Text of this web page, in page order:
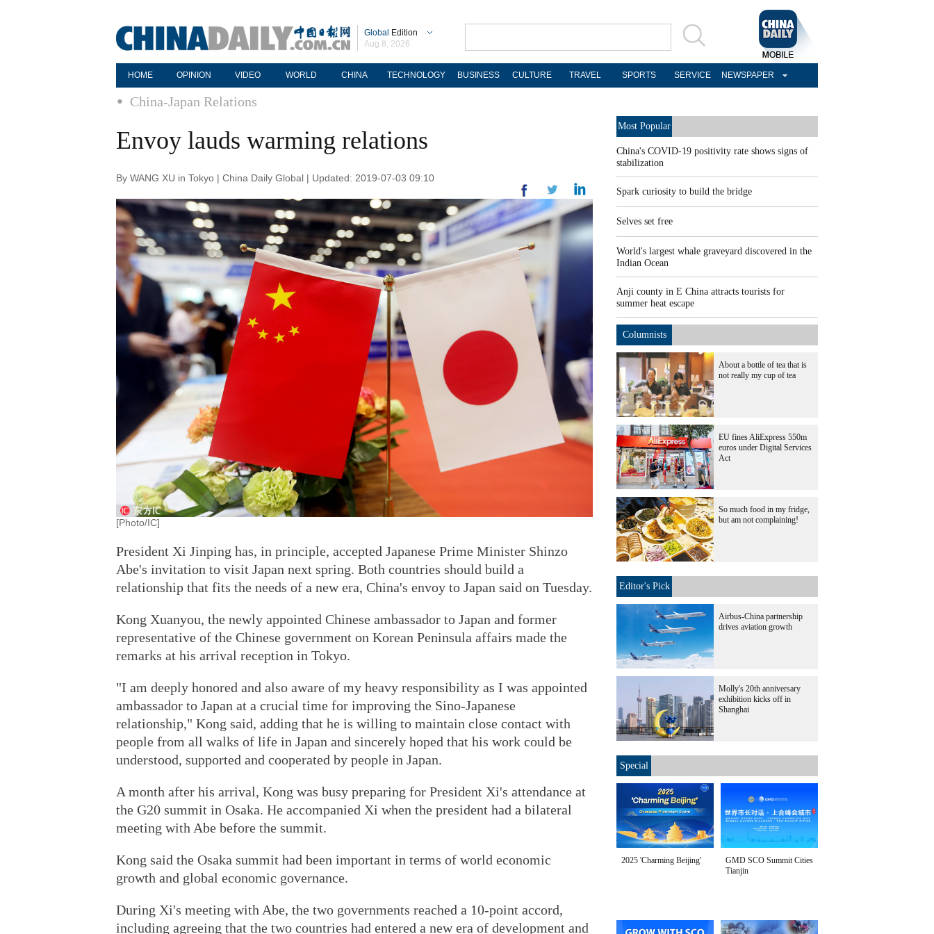
Global Edition
Aug 8, 2026
HOME OPINION VIDEO WORLD CHINA TECHNOLOGY BUSINESS CULTURE TRAVEL SPORTS SERVICE NEWSPAPER
China-Japan Relations
Envoy lauds warming relations
By WANG XU in Tokyo | China Daily Global | Updated: 2019-07-03 09:10
[Photo/IC]
President Xi Jinping has, in principle, accepted Japanese Prime Minister Shinzo
Abe's invitation to visit Japan next spring. Both countries should build a
relationship that fits the needs of a new era, China's envoy to Japan said on Tuesday.
Kong Xuanyou, the newly appointed Chinese ambassador to Japan and former
representative of the Chinese government on Korean Peninsula affairs made the
remarks at his arrival reception in Tokyo.
"I am deeply honored and also aware of my heavy responsibility as I was appointed
ambassador to Japan at a crucial time for improving the Sino-Japanese
relationship," Kong said, adding that he is willing to maintain close contact with
people from all walks of life in Japan and sincerely hoped that his work could be
understood, supported and cooperated by people in Japan.
A month after his arrival, Kong was busy preparing for President Xi's attendance at
the G20 summit in Osaka. He accompanied Xi when the president had a bilateral
meeting with Abe before the summit.
Kong said the Osaka summit had been important in terms of world economic
growth and global economic governance.
During Xi's meeting with Abe, the two governments reached a 10-point accord,
including agreeing that the two countries had entered a new era of development and
Most Popular
China's COVID-19 positivity rate shows signs of
stabilization
Spark curiosity to build the bridge
Selves set free
World's largest whale graveyard discovered in the
Indian Ocean
Anji county in E China attracts tourists for
summer heat escape
Columnists
About a bottle of tea that is
not really my cup of tea
EU fines AliExpress 550m
euros under Digital Services
Act
So much food in my fridge,
but am not complaining!
Editor's Pick
Airbus-China partnership
drives aviation growth
Molly's 20th anniversary
exhibition kicks off in
Shanghai
Special
2025 'Charming Beijing'
GMD SCO Summit Cities
Tianjin